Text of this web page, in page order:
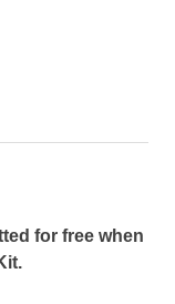
for free when